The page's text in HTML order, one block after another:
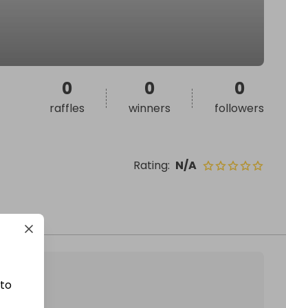
Rating: N/A
0
raffles
0
winners
0
followers